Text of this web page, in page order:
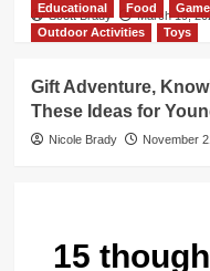
Scott Brady March 19,
Educational Food
Outdoor Activities
Toys
Gift Adventure,
These Ideas for
Nicole Brady November
15